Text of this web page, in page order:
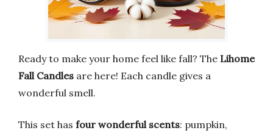
Ready to make your home feel like fall? The Lihome
Fall Candles are here! Each candle gives a
wonderful smell.
This set has four wonderful scents: pumpkin,